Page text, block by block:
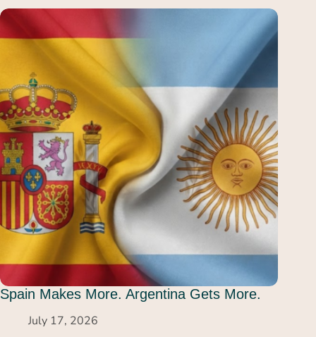
Spain Makes More. Argentina Gets More.
July 17, 2026